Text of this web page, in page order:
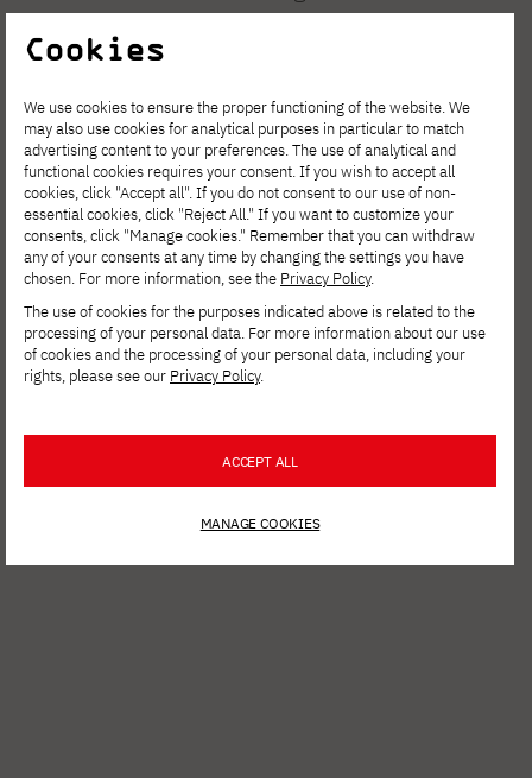
review "Your Exhibition" organized by the
Operis.Artis Art Gallery in Antonin – 2021,
and recipient of an honorable mention in the
nationwide art review "Spring Salon" by
Operis.Artis in Antonin – 2022.
Cookies
We use cookies to ensure the proper functioning of the website. We
may also use cookies for analytical purposes in particular to match
advertising content to your preferences. The use of analytical and
functional cookies requires your consent. If you wish to accept all
cookies, click "Accept all". If you do not consent to our use of non-
essential cookies, click "Reject All." If you want to customize your
consents, click "Manage cookies." Remember that you can withdraw
any of your consents at any time by changing the settings you have
chosen. For more information, see the Privacy Policy.
The use of cookies for the purposes indicated above is related to the
processing of your personal data. For more information about our use
of cookies and the processing of your personal data, including your
rights, please see our Privacy Policy.
ACCEPT ALL
MANAGE COOKIES